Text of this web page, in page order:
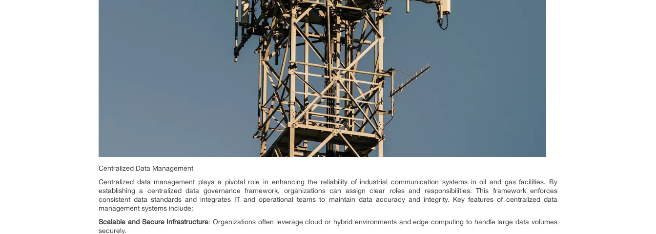
Centralized Data Management
Centralized data management plays a pivotal role in enhancing the reliability of industrial communication systems in oil and gas facilities. By
establishing a centralized data governance framework, organizations can assign clear roles and responsibilities. This framework enforces
consistent data standards and integrates IT and operational teams to maintain data accuracy and integrity. Key features of centralized data
management systems include:
Scalable and Secure Infrastructure: Organizations often leverage cloud or hybrid environments and edge computing to handle large data volumes
securely.